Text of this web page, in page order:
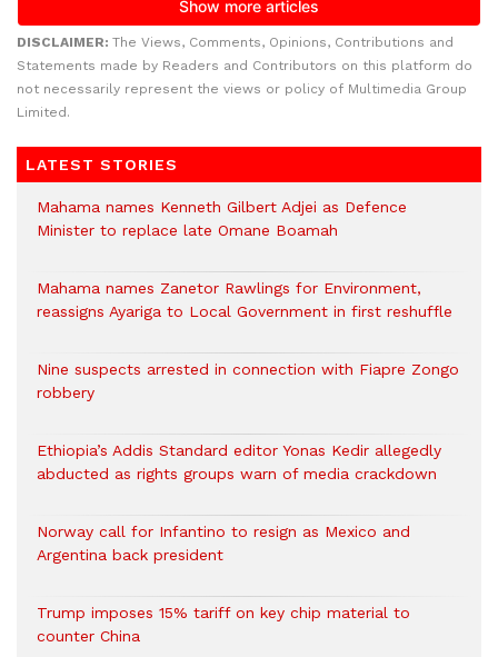
DISCLAIMER: The Views, Comments, Opinions, Contributions and
Statements made by Readers and Contributors on this platform do
not necessarily represent the views or policy of Multimedia Group
Limited.
LATEST STORIES
Mahama names Kenneth Gilbert Adjei as Defence
Minister to replace late Omane Boamah
Mahama names Zanetor Rawlings for Environment,
reassigns Ayariga to Local Government in first reshuffle
Nine suspects arrested in connection with Fiapre Zongo
robbery
Ethiopia’s Addis Standard editor Yonas Kedir allegedly
abducted as rights groups warn of media crackdown
Norway call for Infantino to resign as Mexico and
Argentina back president
Trump imposes 15% tariff on key chip material to
counter China